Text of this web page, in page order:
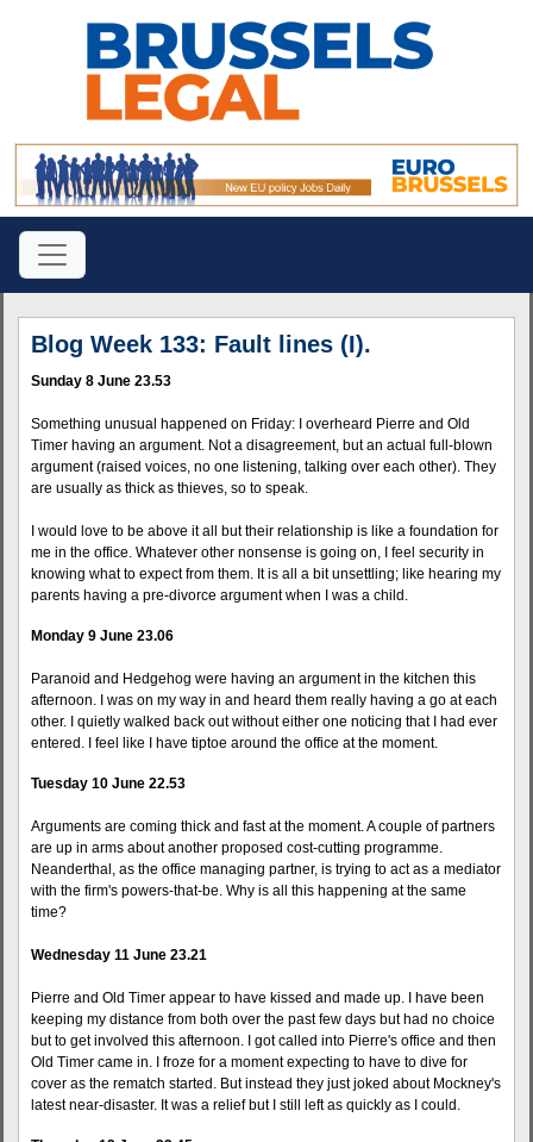
Blog Week 133: Fault lines (I).
Sunday 8 June 23.53
Something unusual happened on Friday: I overheard Pierre and Old
Timer having an argument. Not a disagreement, but an actual full-blown
argument (raised voices, no one listening, talking over each other). They
are usually as thick as thieves, so to speak.
I would love to be above it all but their relationship is like a foundation for
me in the office. Whatever other nonsense is going on, I feel security in
knowing what to expect from them. It is all a bit unsettling; like hearing my
parents having a pre-divorce argument when I was a child.
Monday 9 June 23.06
Paranoid and Hedgehog were having an argument in the kitchen this
afternoon. I was on my way in and heard them really having a go at each
other. I quietly walked back out without either one noticing that I had ever
entered. I feel like I have tiptoe around the office at the moment.
Tuesday 10 June 22.53
Arguments are coming thick and fast at the moment. A couple of partners
are up in arms about another proposed cost-cutting programme.
Neanderthal, as the office managing partner, is trying to act as a mediator
with the firm's powers-that-be. Why is all this happening at the same
time?
Wednesday 11 June 23.21
Pierre and Old Timer appear to have kissed and made up. I have been
keeping my distance from both over the past few days but had no choice
but to get involved this afternoon. I got called into Pierre's office and then
Old Timer came in. I froze for a moment expecting to have to dive for
cover as the rematch started. But instead they just joked about Mockney's
latest near-disaster. It was a relief but I still left as quickly as I could.